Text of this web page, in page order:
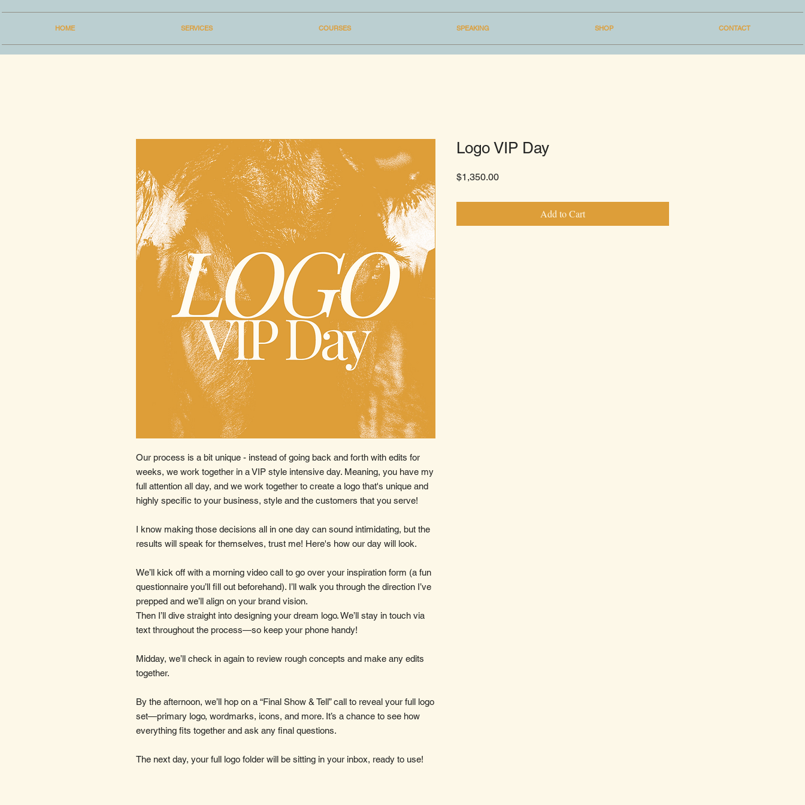
HOME SERVICES COURSES SPEAKING SHOP CONTACT
Our process is a bit unique - instead of going back and forth with edits for
weeks, we work together in a VIP style intensive day. Meaning, you have my
full attention all day, and we work together to create a logo that's unique and
highly specific to your business, style and the customers that you serve!
I know making those decisions all in one day can sound intimidating, but the
results will speak for themselves, trust me! Here's how our day will look.
We’ll kick off with a morning video call to go over your inspiration form (a fun
questionnaire you’ll fill out beforehand). I’ll walk you through the direction I’ve
prepped and we’ll align on your brand vision.
Then I’ll dive straight into designing your dream logo. We’ll stay in touch via
text throughout the process—so keep your phone handy!
Midday, we’ll check in again to review rough concepts and make any edits
together.
By the afternoon, we’ll hop on a “Final Show & Tell” call to reveal your full logo
set—primary logo, wordmarks, icons, and more. It’s a chance to see how
everything fits together and ask any final questions.
The next day, your full logo folder will be sitting in your inbox, ready to use!
Logo VIP Day
$1,350.00Price
Add to Cart